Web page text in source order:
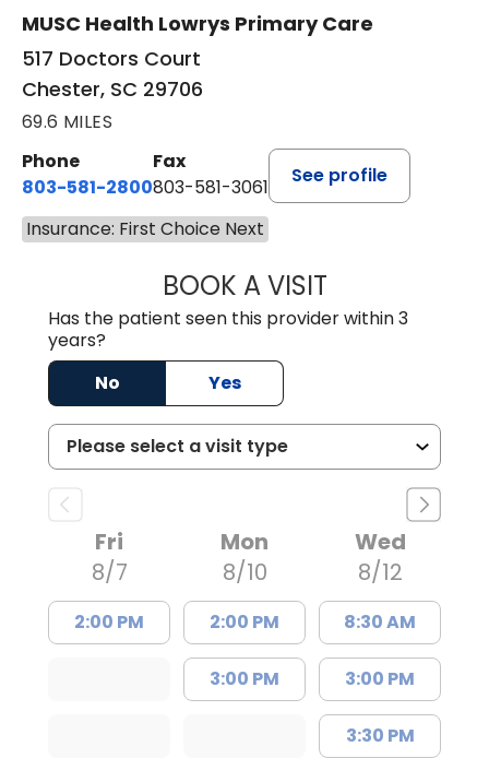
MUSC Health Lowrys Primary Care
517 Doctors Court
Chester, SC 29706
69.6 MILES
Phone
803-581-2800
Fax
803-581-3061
See profile
Insurance: First Choice Next
BOOK A VISITMARLON
Has the patient seen this provider within 3
years?
No
Yes
Fri
8/7
2:00 PM
Mon
8/10
2:00 PM
3:00 PM
Wed
8/12
8:30 AM
3:00 PM
3:30 PM